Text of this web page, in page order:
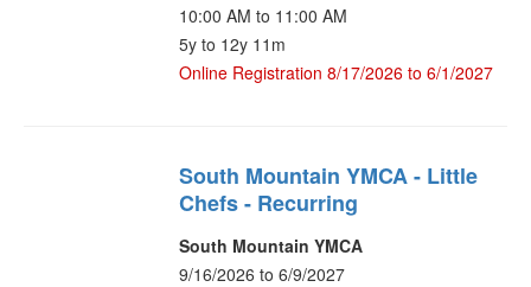
10:00 AM to 11:00 AM
5y to 12y 11m
Online Registration 8/17/2026 to 6/1/2027
South Mountain YMCA - Little
Chefs - Recurring
South Mountain YMCA
9/16/2026 to 6/9/2027